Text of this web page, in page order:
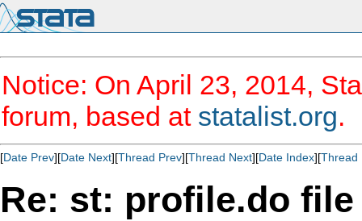
Notice: On April 23, 2014,
forum, based at statalist.org.
[Date Prev][Date Next][Thread Prev][Thread Next][Date Index][Thread
Re: st: profile.do file